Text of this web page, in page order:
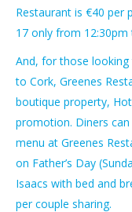
Restaurant is €40​ per
17 only ​from 12:30pm
And, for those
to Cork, Greenes
boutique property,
promotion. Diners
menu at Greenes
on Father’s Day
Isaacs with bed and
per couple sharing.